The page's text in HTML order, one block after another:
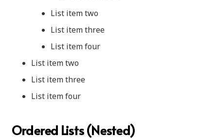
List item two
List item three
List item four
List item two
List item three
List item four
Ordered Lists (Nested)